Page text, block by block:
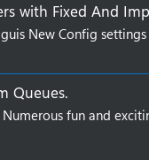
with Fixed And
New Config
Queues.
fun and